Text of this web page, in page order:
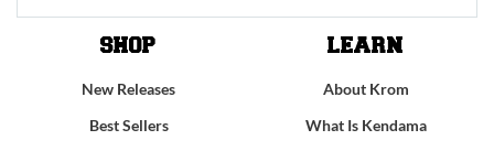
SHOP
New Releases
Best Sellers
LEARN
About Krom
What Is Kendama